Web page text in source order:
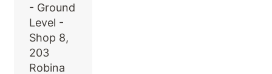
- Ground
Level -
Shop 8,
203
Robina